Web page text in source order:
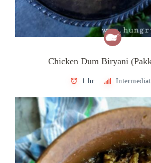
Chicken Dum Biryani
1 hr